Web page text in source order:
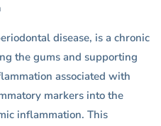
disease, is a chronic
the gums and supporting
associated with
markers into the
inflammation. This